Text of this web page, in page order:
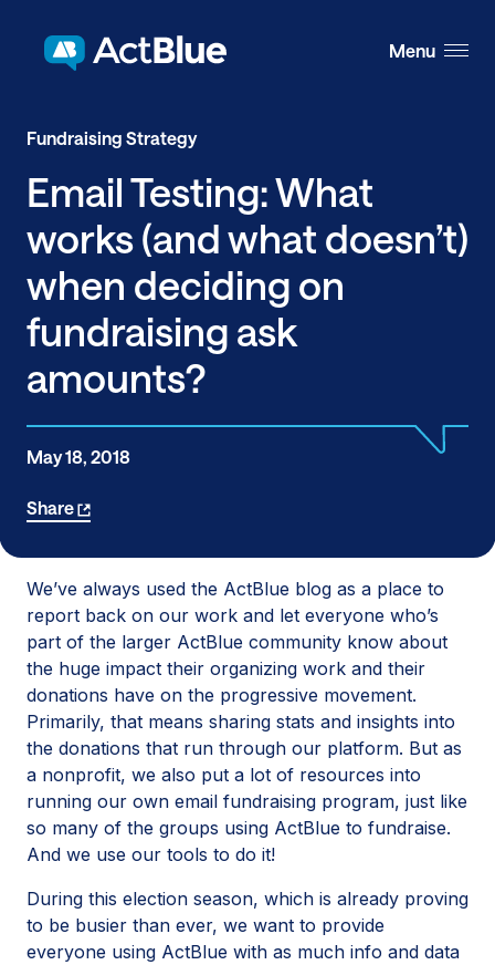
Menu
Email Testing: What
works (and what doesn’t)
when deciding on
fundraising ask
amounts?
Fundraising Strategy
May 18, 2018
Share
We’ve always used the ActBlue blog as a place to
report back on our work and let everyone who’s
part of the larger ActBlue community know about
the huge impact their organizing work and their
donations have on the progressive movement.
Primarily, that means sharing stats and insights into
the donations that run through our platform. But as
a nonprofit, we also put a lot of resources into
running our own email fundraising program, just like
so many of the groups using ActBlue to fundraise.
And we use our tools to do it!
During this election season, which is already proving
to be busier than ever, we want to provide
everyone using ActBlue with as much info and data